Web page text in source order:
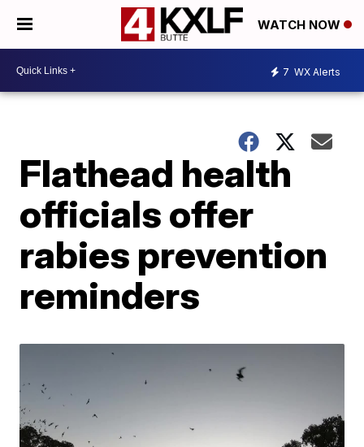
WATCH NOW
7 WX Alerts
Flathead health
officials offer
rabies prevention
reminders